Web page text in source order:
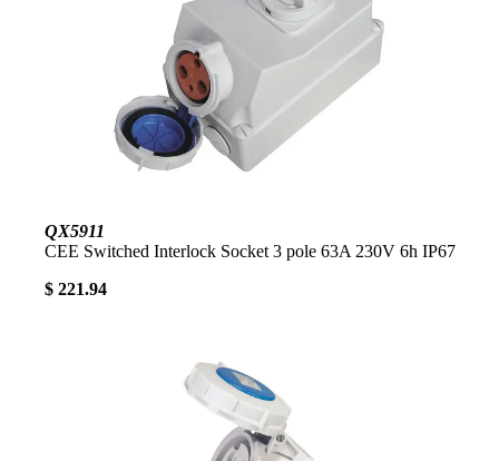
QX5911
CEE Switched Interlock Socket 3 pole 63A 230V 6h IP67
$ 221.94